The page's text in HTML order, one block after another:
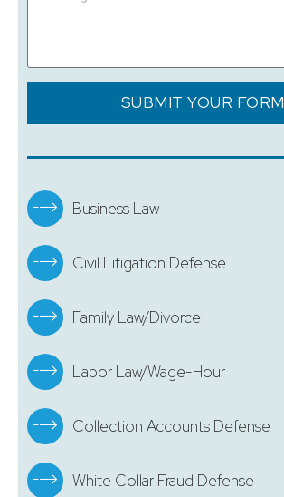
SUBMIT YOUR FORM
Business Law
Civil Litigation Defense
Family Law/Divorce
Labor Law/Wage-Hour
Collection Accounts Defense
White Collar Fraud Defense